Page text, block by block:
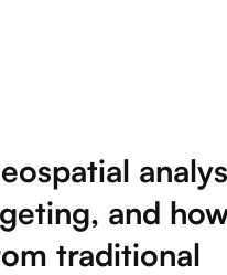
and
traditional